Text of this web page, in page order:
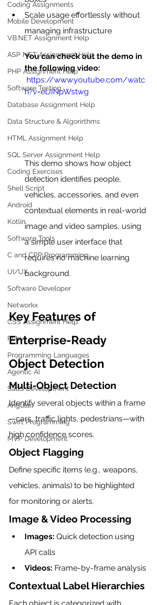
Coding Assignments
Mobile Development
VB.NET Assignment Help
ASP NET Assignment Help
PHP Assignment Help
Software Testing
Database Assignment Help
Data Structure & Algorirthms
HTML Assignment Help
SQL Server Assignment Help
Coding Exercises
Shell Script
Android
Kotlin
Software Tools
C and CPP Programming
UI/UX
Software Developer
Networkx
CSS Assignment Help
Ruby
Programming Languages
Agentic AI
SaaS Development
Angular
Swift Programming
MVP Development
Scale usage effortlessly without
managing infrastructure
You can check out the demo in
the following video:
https://www.youtube.com/watc
h?v=elJINpWstwg
This demo shows how object
detection identifies people,
vehicles, accessories, and even
contextual elements in real-world
image and video samples, using
a simple user interface that
requires no machine learning
background.
Key Features of
Enterprise-Ready
Object Detection
Multi-Object Detection
Identify several objects within a frame
—cars, traffic lights, pedestrians—with
high confidence scores.
Object Flagging
Define specific items (e.g., weapons,
vehicles, animals) to be highlighted
for monitoring or alerts.
Image & Video Processing
Images: Quick detection using
API calls
Videos: Frame-by-frame analysis
Contextual Label Hierarchies